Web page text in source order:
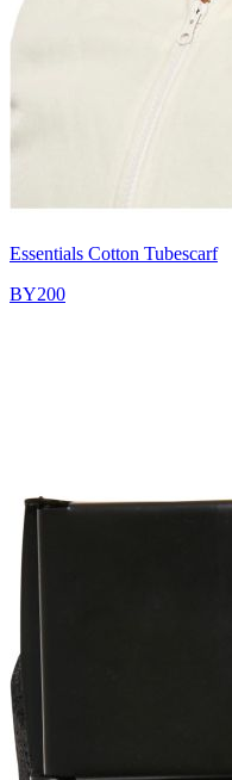
Essentials Cotton Tubescarf
BY200